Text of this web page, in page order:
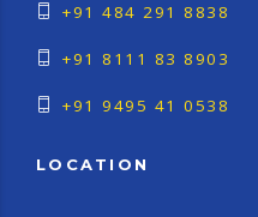
+91 484 291 8838
+91 8111 83 8903
+91 9495 41 0538
LOCATION